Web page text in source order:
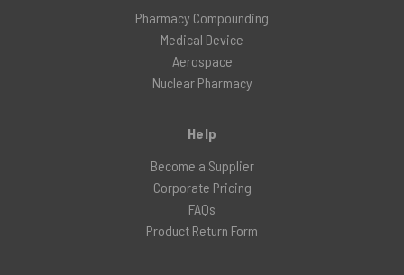
Pharmacy Compounding
Medical Device
Aerospace
Nuclear Pharmacy
Help
Become a Supplier
Corporate Pricing
FAQs
Product Return Form